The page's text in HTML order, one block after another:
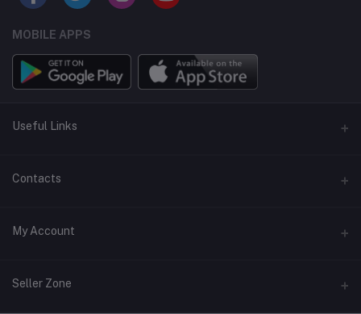
MOBILE APPS
Useful Links
Home
Contact Us
Privacy Policy
Contacts
Address
My Account
Login
Seller Zone